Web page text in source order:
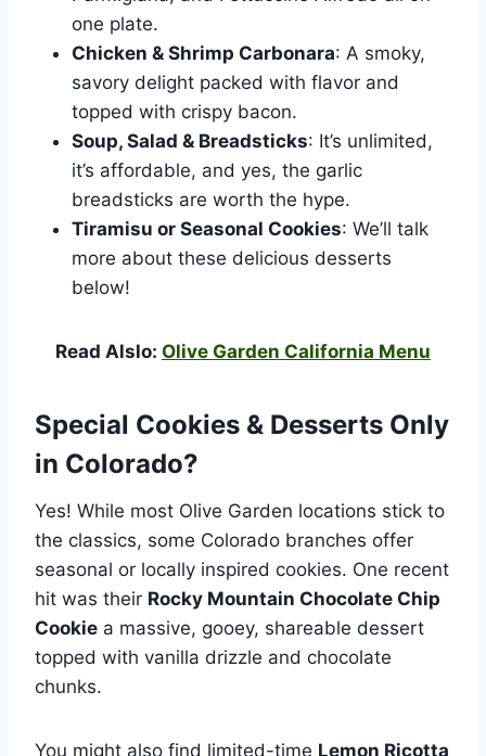
one plate.
Chicken & Shrimp Carbonara: A smoky,
savory delight packed with flavor and
topped with crispy bacon.
Soup, Salad & Breadsticks: It’s unlimited,
it’s affordable, and yes, the garlic
breadsticks are worth the hype.
Tiramisu or Seasonal Cookies: We’ll talk
more about these delicious desserts
below!
Read Alslo: Olive Garden California Menu
Special Cookies & Desserts Only
in Colorado?
Yes! While most Olive Garden locations stick to
the classics, some Colorado branches offer
seasonal or locally inspired cookies. One recent
hit was their Rocky Mountain Chocolate Chip
Cookie a massive, gooey, shareable dessert
topped with vanilla drizzle and chocolate
chunks.
You might also find limited-time Lemon Ricotta